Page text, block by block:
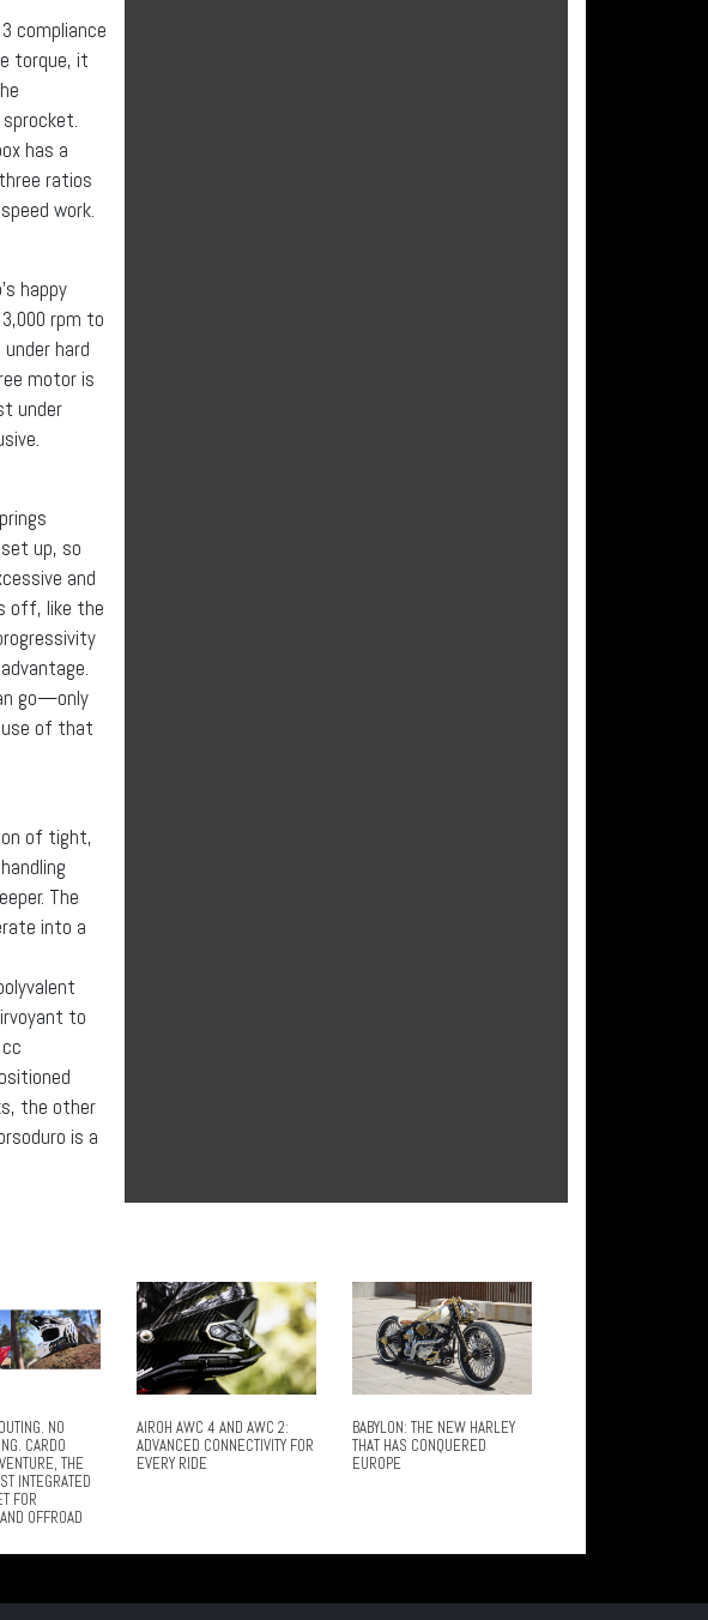
compliance
torque, it
has a
ratios
work.
happy
rpm to
hard
motor is
under
up, so
and
off, like the
go—only
of that
of tight,
The
into a
to
the other
is a
NO
CARDO
THE
INTEGRATED
FOR
OFFROAD
AIROH AWC 4 AND AWC 2:
ADVANCED CONNECTIVITY FOR
EVERY RIDE
BABYLON: THE NEW HARLEY
THAT HAS CONQUERED
EUROPE